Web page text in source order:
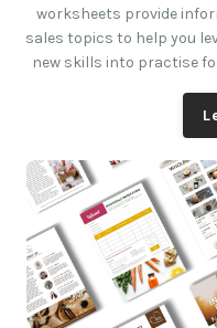
worksheets provide
sales topics to help you
new skills into practise